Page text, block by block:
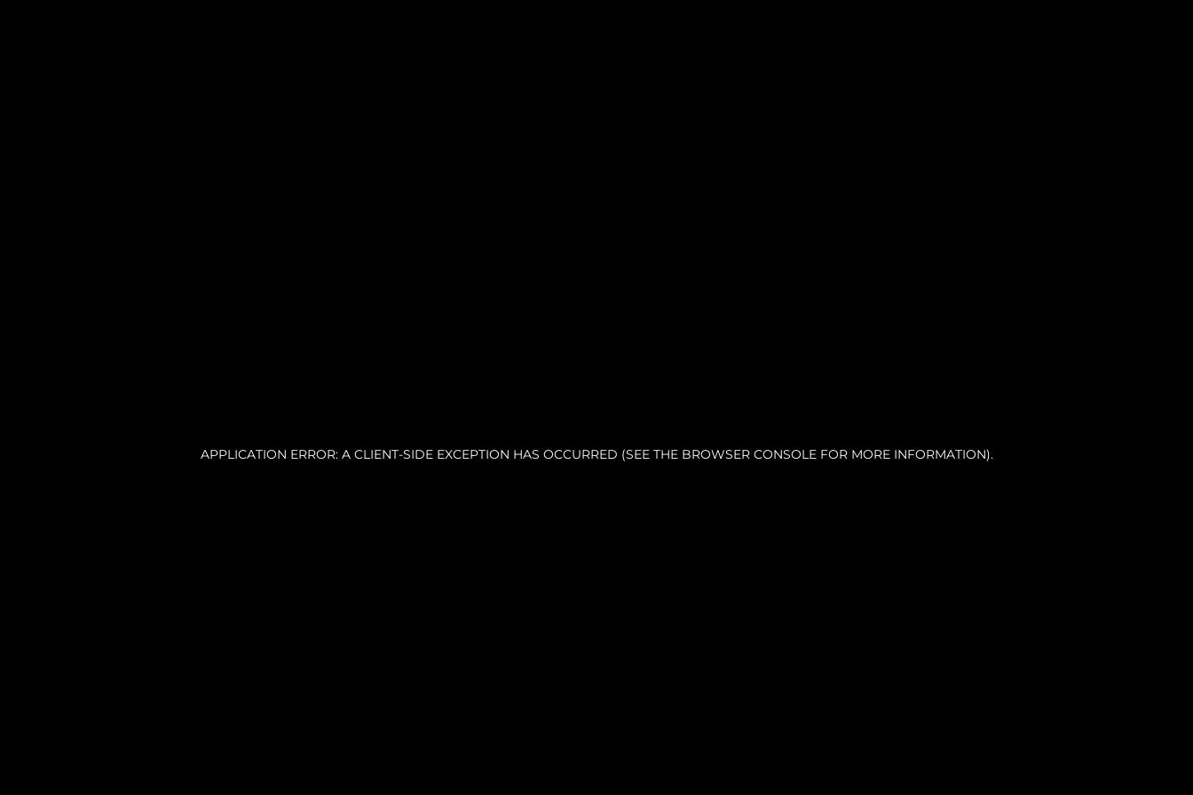
APPLICATION ERROR: A CLIENT-SIDE EXCEPTION HAS OCCURRED (SEE THE BROWSER CONSOLE FOR MORE INFORMATION).